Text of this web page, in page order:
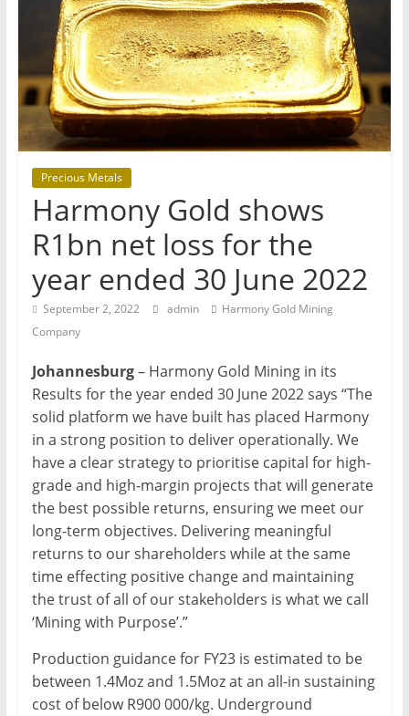
Mining
Processing
&
Metallurgy
Precious Metals
Harmony Gold shows
R1bn net loss for the
year ended 30 June 2022
September 2, 2022 admin
Harmony Gold Mining
Company
Johannesburg– Harmony Gold Mining in its
Results for the year ended 30 June 2022 says “The
solid platform we have built has placed Harmony
in a strong position to deliver operationally. We
have a clear strategy to prioritise capital for high-
grade and high-margin projects that will generate
the best possible returns, ensuring we meet our
long-term objectives. Delivering meaningful
returns to our shareholders while at the same
time effecting positive change and maintaining
the trust of all of our stakeholders is what we call
‘Mining with Purpose’.”
Production guidance for FY23 is estimated to be
between 1.4Moz and 1.5Moz at an all-in sustaining
cost of below R900 000/kg. Underground